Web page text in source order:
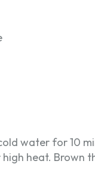
water for 10
heat. Brown